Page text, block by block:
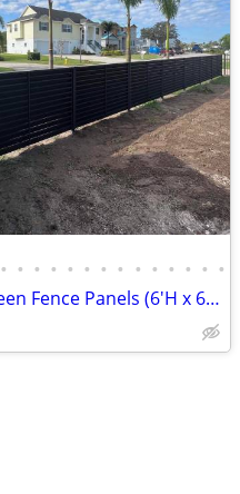
• • • • • • • • • • • • • •
Louvered Metal Screen Fence Panels (6'H x 6'W) Black, White or Brown